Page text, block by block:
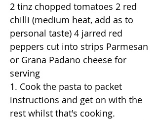
2 tinz chopped tomatoes 2 red
chilli (medium heat, add as to
personal taste) 4 jarred red
peppers cut into strips Parmesan
or Grana Padano cheese for
serving
1. Cook the pasta to packet
instructions and get on with the
rest whilst that's cooking.